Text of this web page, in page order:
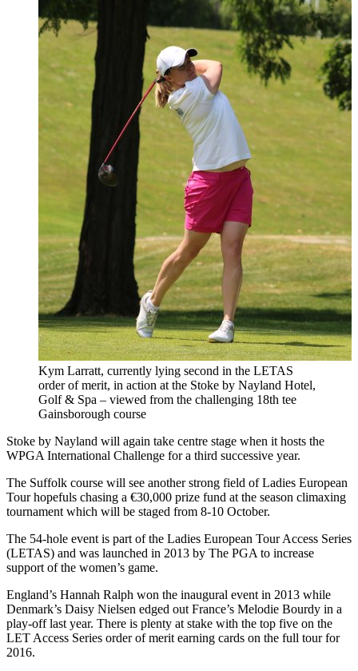
Kym Larratt, currently lying second in the LETAS
order of merit, in action at the Stoke by Nayland Hotel,
Golf & Spa – viewed from the challenging 18th tee
Gainsborough course
Stoke by Nayland will again take centre stage when it hosts the
WPGA International Challenge for a third successive year.
The Suffolk course will see another strong field of Ladies European
Tour hopefuls chasing a €30,000 prize fund at the season climaxing
tournament which will be staged from 8-10 October.
The 54-hole event is part of the Ladies European Tour Access Series
(LETAS) and was launched in 2013 by The PGA to increase
support of the women’s game.
England’s Hannah Ralph won the inaugural event in 2013 while
Denmark’s Daisy Nielsen edged out France’s Melodie Bourdy in a
play-off last year. There is plenty at stake with the top five on the
LET Access Series order of merit earning cards on the full tour for
2016.